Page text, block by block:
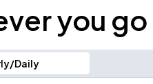
you go
Daily